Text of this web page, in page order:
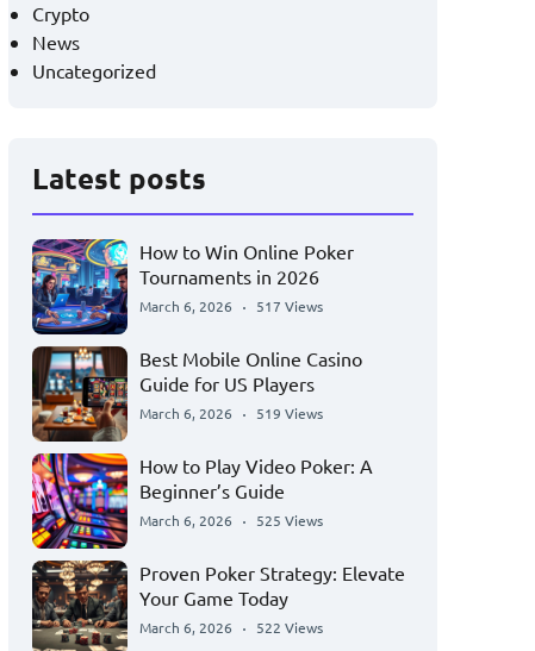
Crypto
News
Uncategorized
Latest posts
How to Win Online Poker
Tournaments in 2026
March 6, 2026 517 Views
Best Mobile Online Casino
Guide for US Players
March 6, 2026 519 Views
How to Play Video Poker: A
Beginner’s Guide
March 6, 2026 525 Views
Proven Poker Strategy: Elevate
Your Game Today
March 6, 2026 522 Views